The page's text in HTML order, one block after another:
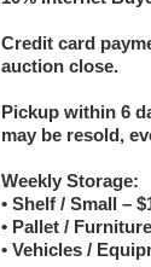
Credit card
auction close.
Pickup within 6
may be resold,
Weekly Storage:
• Shelf / Small –
• Pallet /
• Vehicles /